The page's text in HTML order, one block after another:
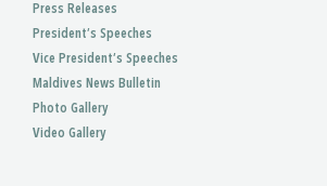
Press Releases
President’s Speeches
Vice President’s Speeches
Maldives News Bulletin
Photo Gallery
Video Gallery